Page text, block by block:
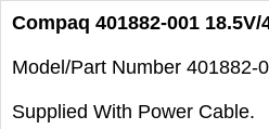
Compaq 401882-001
Model/Part Number 401882-
Supplied With Power Cable.